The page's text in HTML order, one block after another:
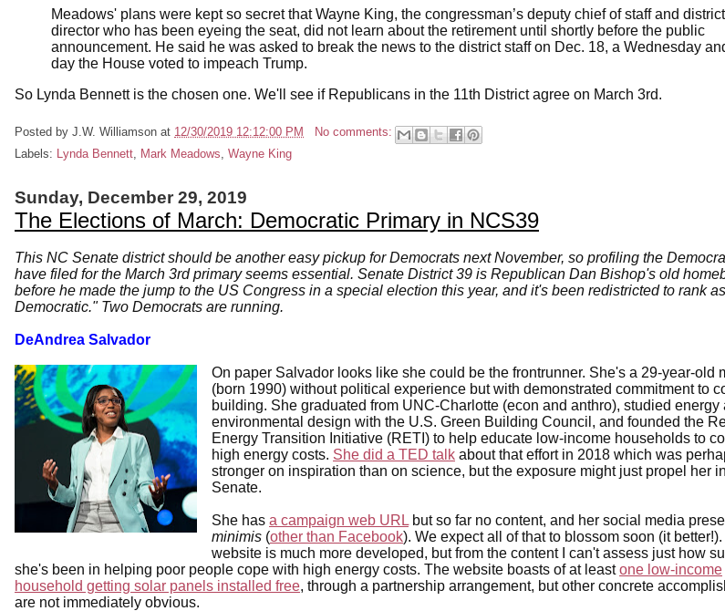
Meadows' plans were kept so secret that Wayne King, the congressman’s deputy chief of staff and district
director who has been eyeing the seat, did not learn about the retirement until shortly before the public
announcement. He said he was asked to break the news to the district staff on Dec. 18, a Wednesday
day the House voted to impeach Trump.
So Lynda Bennett is the chosen one. We'll see if Republicans in the 11th District agree on March 3rd.
Posted by J.W. Williamson at 12/30/2019 12:12:00 PM
No comments:
Labels: Lynda Bennett Mark Meadows Wayne King
Sunday, December 29, 2019
The Elections of March: Democratic Primary in NCS39
This NC Senate district should be another easy pickup for Democrats next November, so profiling the
have filed for the March 3rd primary seems essential. Senate District 39 is Republican Dan Bishop's old
before he made the jump to the US Congress in a special election this year, and it's been redistricted to rank
Democratic." Two Democrats are running.
DeAndrea Salvador
On paper Salvador looks like she could be the frontrunner. She's a 29-year-old
(born 1990) without political experience but with demonstrated commitment to
building. She graduated from UNC-Charlotte (econ and anthro), studied energy
environmental design with the U.S. Green Building Council, and founded the
Energy Transition Initiative (RETI) to help educate low-income households to
high energy costs. She did a TED talk about that effort in 2018 which was
stronger on inspiration than on science, but the exposure might just propel her
Senate.
She has a campaign web URL but so far no content, and her social media
minimis (other than Facebook). We expect all of that to blossom soon (it better!).
website is much more developed, but from the content I can't assess just how
she's been in helping poor people cope with high energy costs. The website boasts of at leastone low-income
household getting solar panels installed free, through a partnership arrangement, but other concrete
are not immediately obvious.